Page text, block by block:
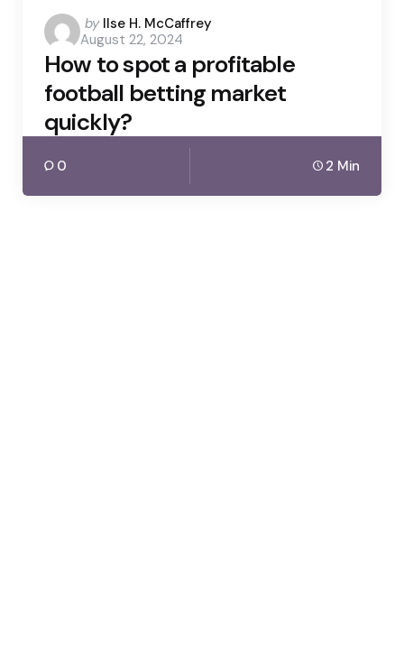
Posted
by
by Ilse H. McCaffrey
August 22, 2024
How to spot a profitable
football betting market
quickly?
0 2 Min